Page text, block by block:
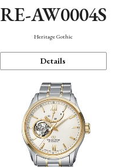
RE-AW0004S
Heritage Gothic
Details